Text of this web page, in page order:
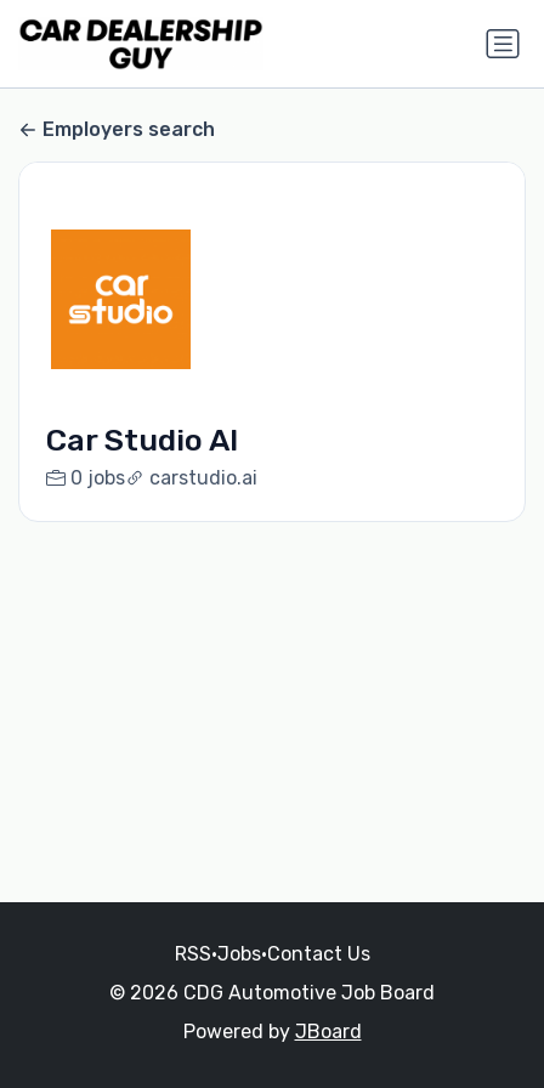
Employers search
Car Studio AI
0 jobs carstudio.ai
RSS•Jobs•Contact Us
© 2026 CDG Automotive Job Board
Powered by JBoard